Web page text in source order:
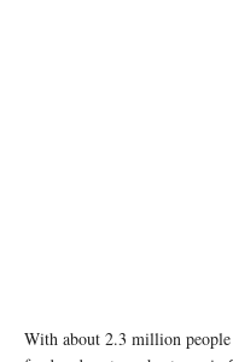
With about 2.3 million